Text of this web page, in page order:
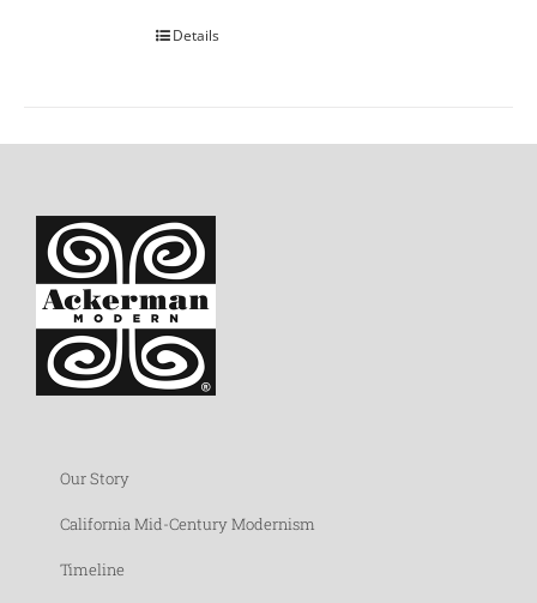
Details
Our Story
California Mid-Century Modernism
Timeline